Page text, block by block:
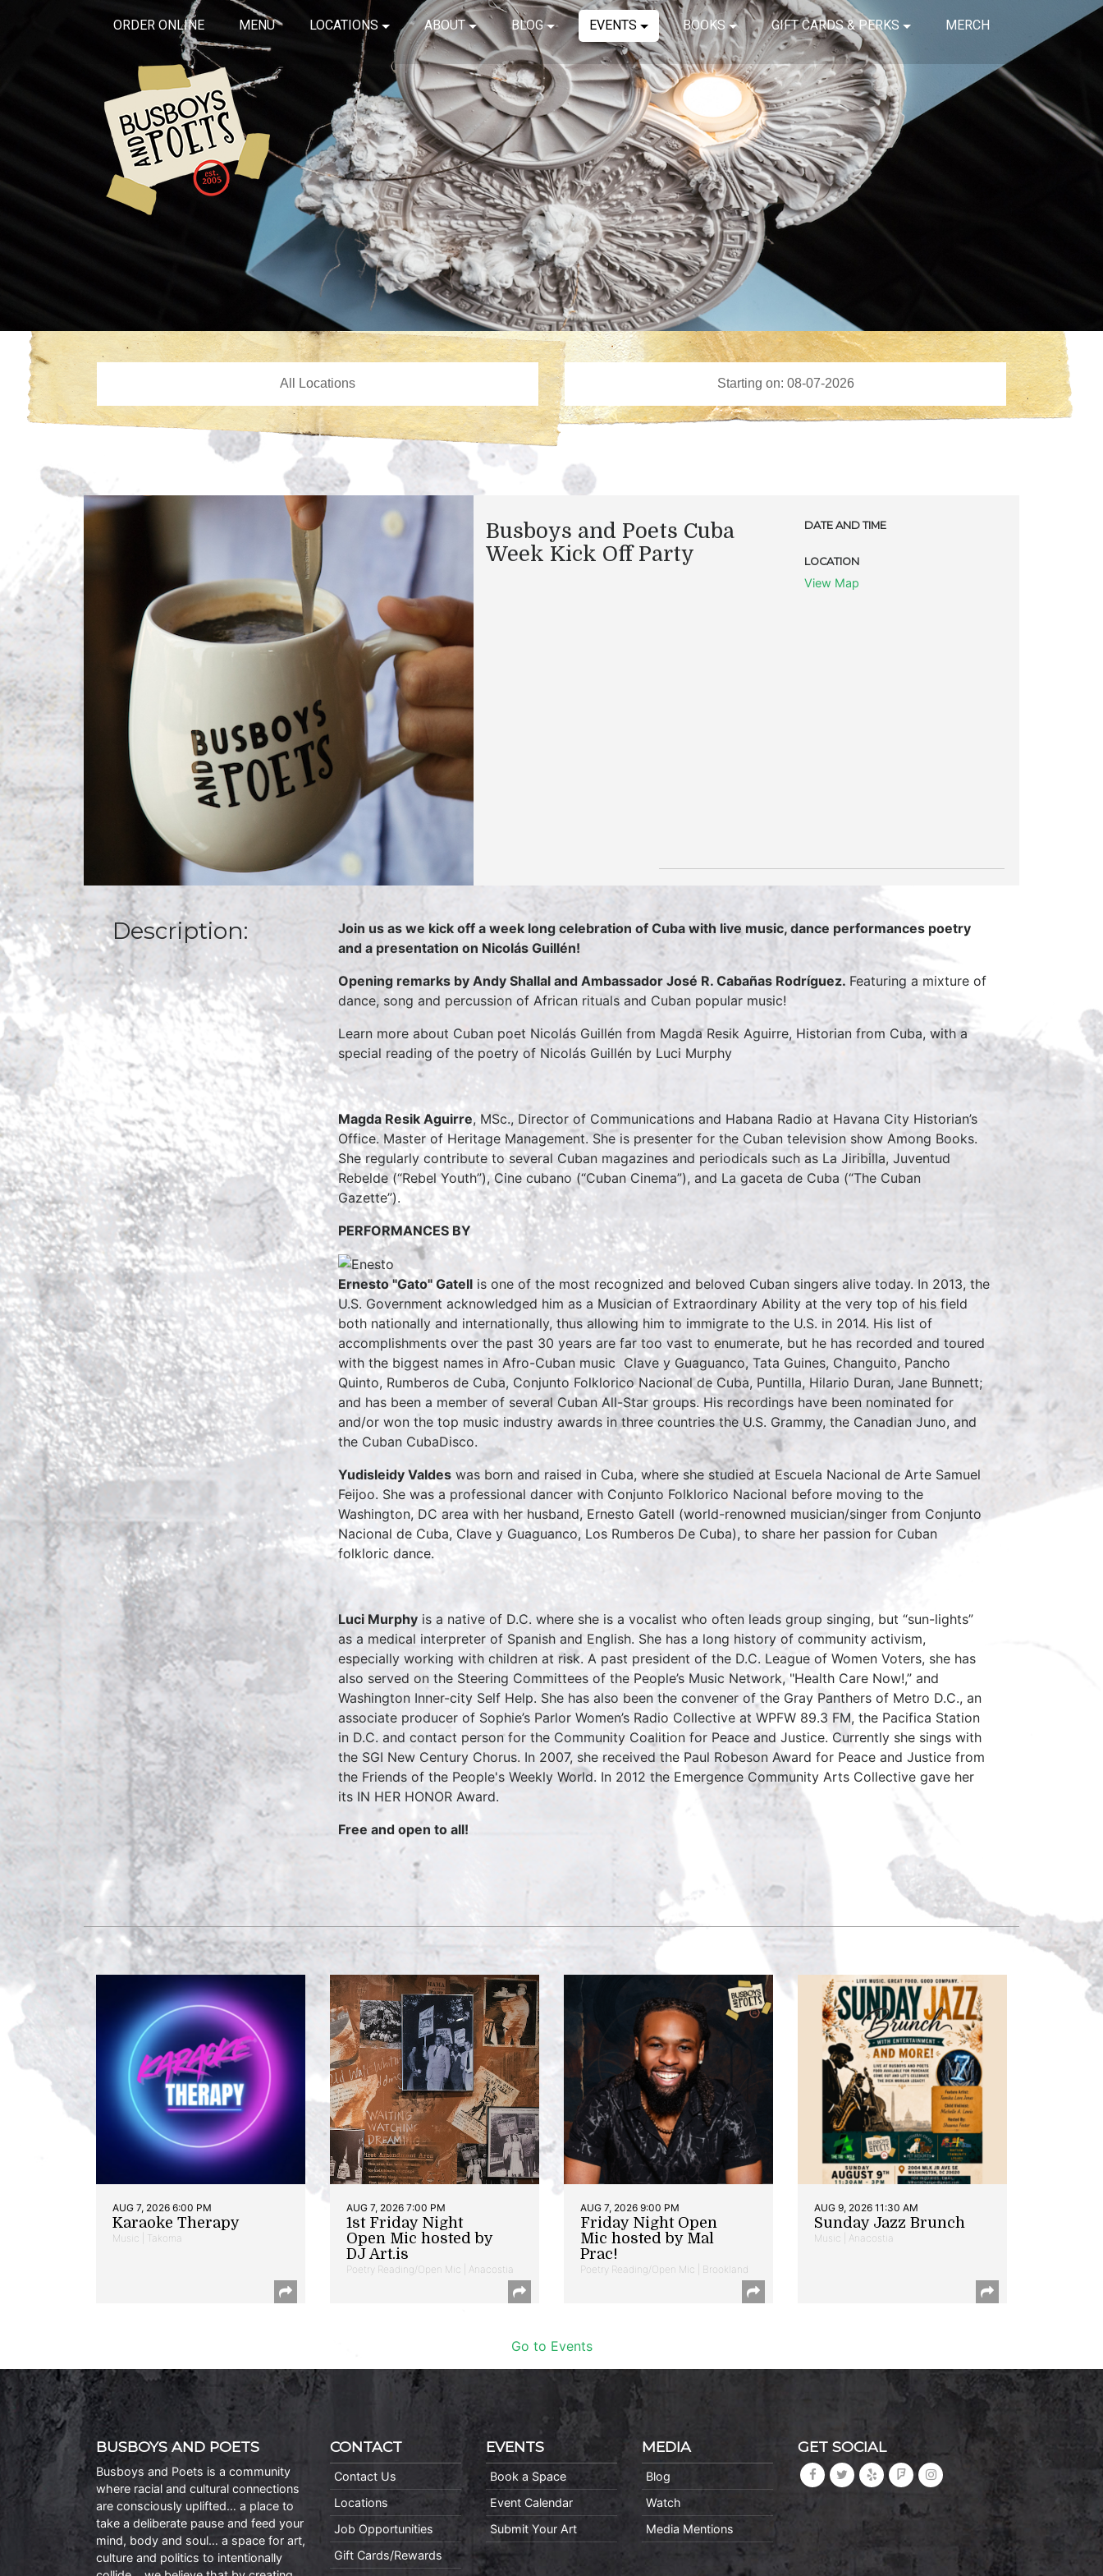
ORDER ONLINE MENU LOCATIONS ABOUT BLOG EVENTS BOOKS GIFT CARDS & PERKS MERCH
Busboys and Poets Cuba
Week Kick Off Party
DATE AND TIME
LOCATION
View Map
Description:
Join us as we kick off a week long celebration of Cuba with live music, dance performances poetry
and a presentation on Nicolás Guillén!
Opening remarks by Andy Shallal and Ambassador José R. Cabañas Rodríguez. Featuring a mixture of
dance, song and percussion of African rituals and Cuban popular music!
Learn more about Cuban poet Nicolás Guillén from Magda Resik Aguirre, Historian from Cuba, with a
special reading of the poetry of Nicolás Guillén by Luci Murphy
Magda Resik Aguirre, MSc., Director of Communications and Habana Radio at Havana City Historian’s
Office. Master of Heritage Management. She is presenter for the Cuban television show Among Books.
She regularly contribute to several Cuban magazines and periodicals such as La Jiribilla, Juventud
Rebelde (“Rebel Youth”), Cine cubano (“Cuban Cinema”), and La gaceta de Cuba (“The Cuban
Gazette”).
PERFORMANCES BY
Ernesto "Gato" Gatell is one of the most recognized and beloved Cuban singers alive today. In 2013, the
U.S. Government acknowledged him as a Musician of Extraordinary Ability at the very top of his field
both nationally and internationally, thus allowing him to immigrate to the U.S. in 2014. His list of
accomplishments over the past 30 years are far too vast to enumerate, but he has recorded and toured
with the biggest names in Afro-Cuban music Clave y Guaguanco, Tata Guines, Changuito, Pancho
Quinto, Rumberos de Cuba, Conjunto Folklorico Nacional de Cuba, Puntilla, Hilario Duran, Jane Bunnett;
and has been a member of several Cuban All-Star groups. His recordings have been nominated for
and/or won the top music industry awards in three countries the U.S. Grammy, the Canadian Juno, and
the Cuban CubaDisco.
Yudisleidy Valdes was born and raised in Cuba, where she studied at Escuela Nacional de Arte Samuel
Feijoo. She was a professional dancer with Conjunto Folklorico Nacional before moving to the
Washington, DC area with her husband, Ernesto Gatell (world-renowned musician/singer from Conjunto
Nacional de Cuba, Clave y Guaguanco, Los Rumberos De Cuba), to share her passion for Cuban
folkloric dance.
Luci Murphy is a native of D.C. where she is a vocalist who often leads group singing, but “sun-lights”
as a medical interpreter of Spanish and English. She has a long history of community activism,
especially working with children at risk. A past president of the D.C. League of Women Voters, she has
also served on the Steering Committees of the People’s Music Network, "Health Care Now!,” and
Washington Inner-city Self Help. She has also been the convener of the Gray Panthers of Metro D.C., an
associate producer of Sophie’s Parlor Women’s Radio Collective at WPFW 89.3 FM, the Pacifica Station
in D.C. and contact person for the Community Coalition for Peace and Justice. Currently she sings with
the SGI New Century Chorus. In 2007, she received the Paul Robeson Award for Peace and Justice from
the Friends of the People's Weekly World. In 2012 the Emergence Community Arts Collective gave her
its IN HER HONOR Award.
Free and open to all!
AUG 7, 2026 6:00 PM
Karaoke Therapy
Music | Takoma
AUG 7, 2026 7:00 PM
1st Friday Night
Open Mic hosted by
DJ Art.is
Poetry Reading/Open Mic | Anacostia
AUG 7, 2026 9:00 PM
Friday Night Open
Mic hosted by Mal
Prac!
Poetry Reading/Open Mic | Brookland
AUG 9, 2026 11:30 AM
Sunday Jazz Brunch
Music | Anacostia
Go to Events
BUSBOYS AND POETS
Busboys and Poets is a community
where racial and cultural connections
are consciously uplifted… a place to
take a deliberate pause and feed your
mind, body and soul… a space for art,
culture and politics to intentionally
CONTACT
Contact Us
Locations
Job Opportunities
Gift Cards/Rewards
EVENTS
Book a Space
Event Calendar
Submit Your Art
MEDIA
Blog
Watch
Media Mentions
GET SOCIAL